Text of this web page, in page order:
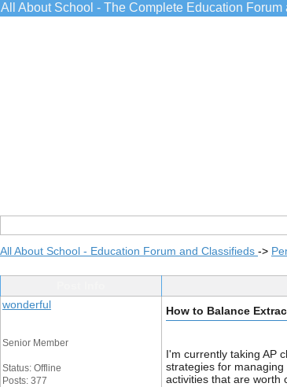
All About School - The Complete Education
All About School - Education Forum and Classifieds ->
wonderful
Senior Member
Status: Offline
Posts: 377
How to Balance
I'm currently taking AP
strategies for
activities that are worth